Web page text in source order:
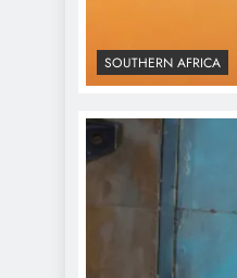
SOUTHERN AFRICA